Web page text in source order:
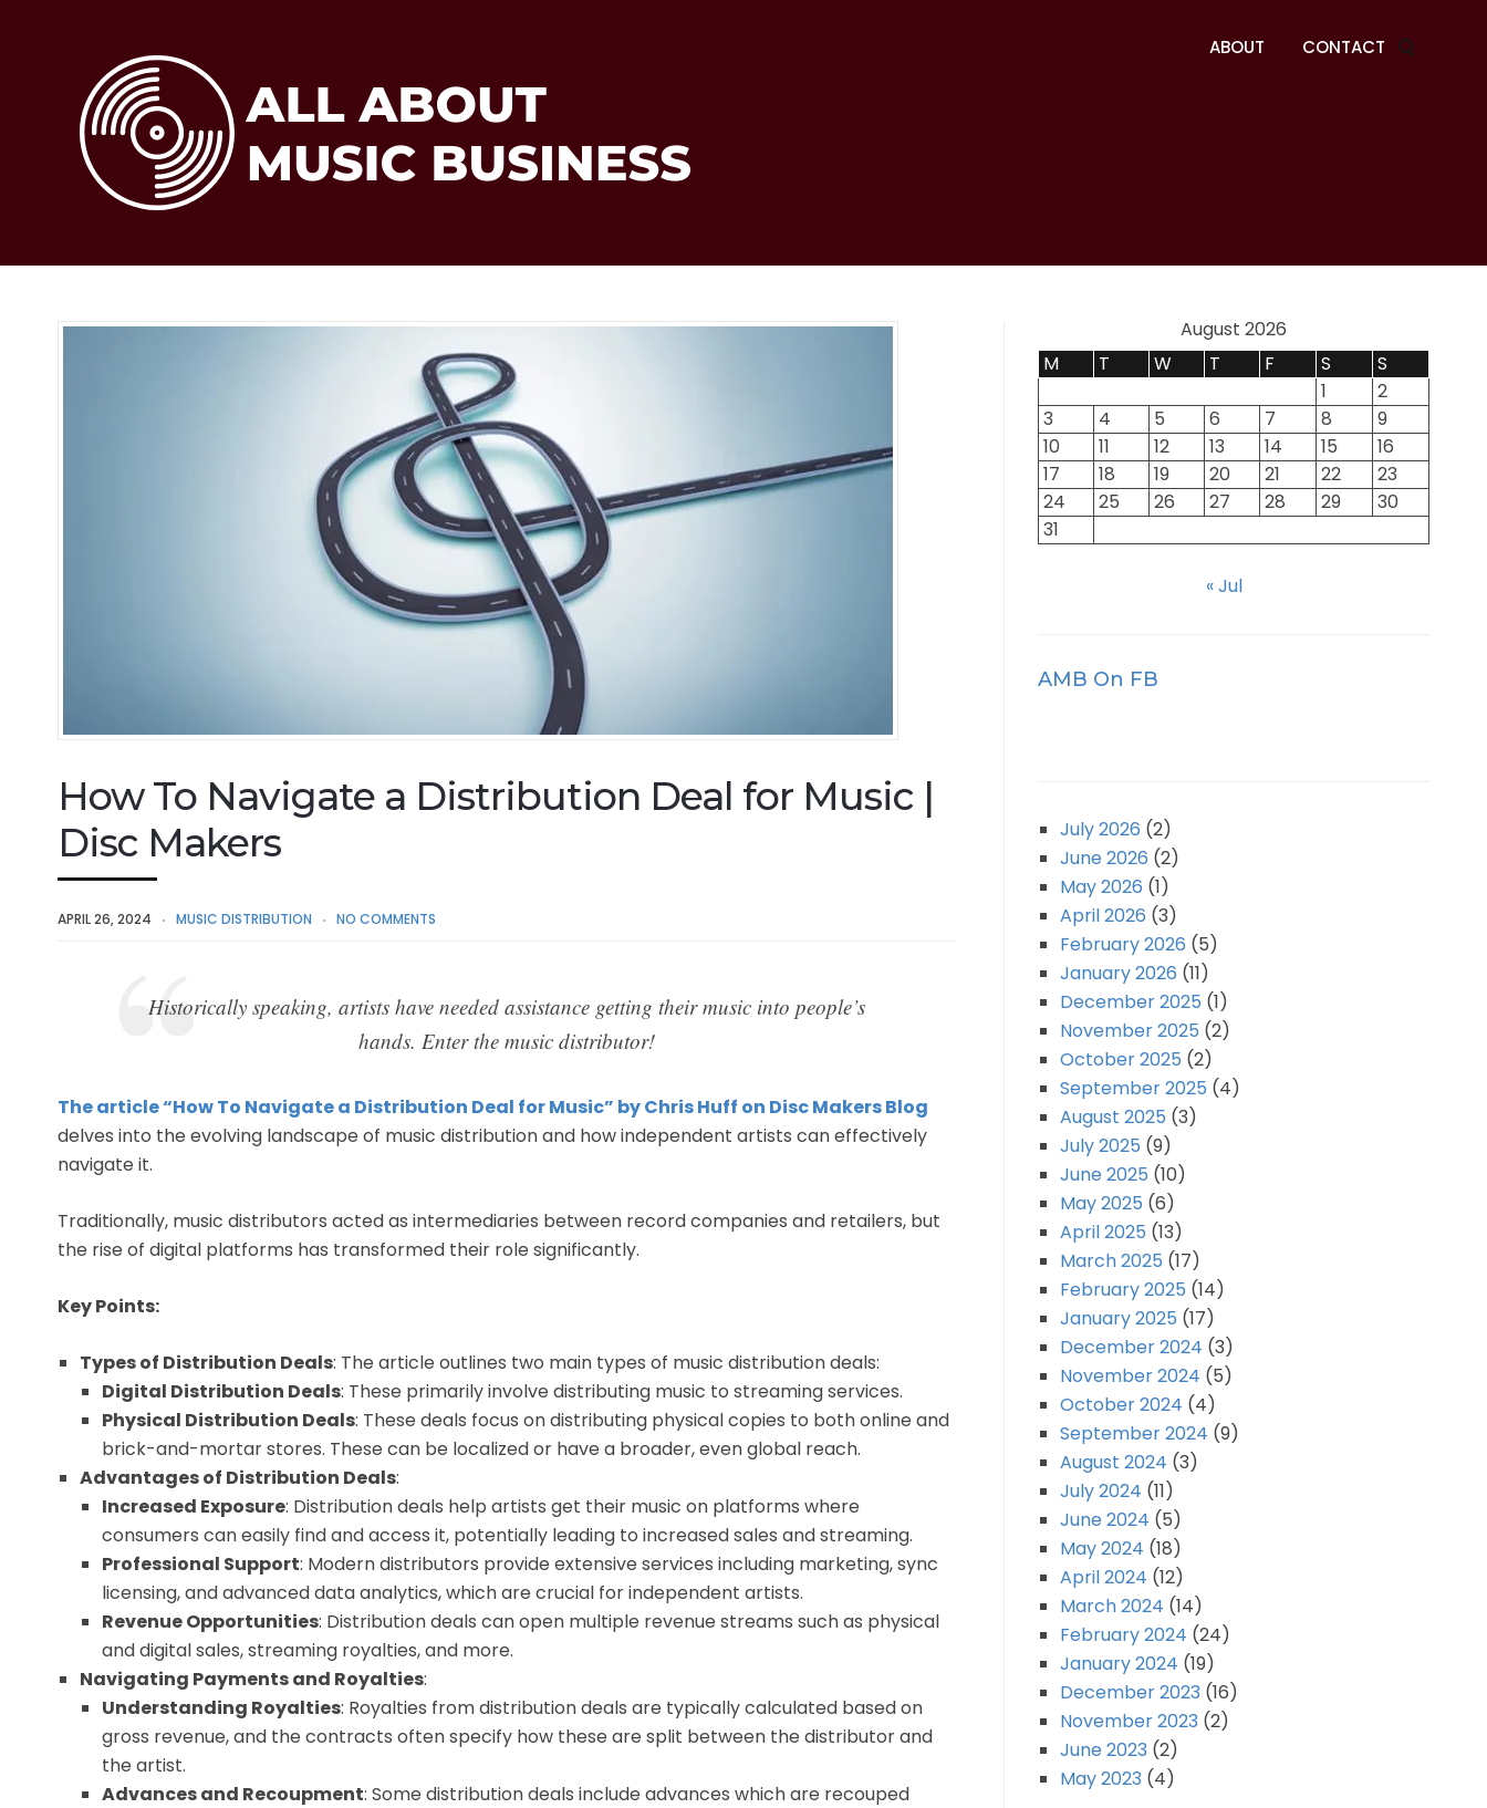
ABOUT CONTACT
How To Navigate a Distribution Deal for Music |
Disc Makers
APRIL 26, 2024 MUSIC DISTRIBUTION NO COMMENTS
Historically speaking, artists have needed assistance getting their music into people’s
hands. Enter the music distributor!
The article “How To Navigate a Distribution Deal for Music” by Chris Huff on Disc Makers Blog
delves into the evolving landscape of music distribution and how independent artists can effectively
navigate it.
Traditionally, music distributors acted as intermediaries between record companies and retailers, but
the rise of digital platforms has transformed their role significantly.
Key Points:
Types of Distribution Deals: The article outlines two main types of music distribution deals:
Digital Distribution Deals: These primarily involve distributing music to streaming services.
Physical Distribution Deals: These deals focus on distributing physical copies to both online and
brick-and-mortar stores. These can be localized or have a broader, even global reach.
Advantages of Distribution Deals:
Increased Exposure: Distribution deals help artists get their music on platforms where
consumers can easily find and access it, potentially leading to increased sales and streaming.
Professional Support: Modern distributors provide extensive services including marketing, sync
licensing, and advanced data analytics, which are crucial for independent artists.
Revenue Opportunities: Distribution deals can open multiple revenue streams such as physical
and digital sales, streaming royalties, and more.
Navigating Payments and Royalties:
Understanding Royalties: Royalties from distribution deals are typically calculated based on
gross revenue, and the contracts often specify how these are split between the distributor and
the artist.
Advances and Recoupment: Some distribution deals include advances which are recouped
August 2026
M
T W T F S
S
1
2
3
4 5 6 7 8
9
10
11 12 13 14 15
16
17
18 19 20 21 22
23
24
25 26 27 28 29
30
31
« Jul
AMB On FB
July 2026 (2)
June 2026 (2)
May 2026 (1)
April 2026 (3)
February 2026 (5)
January 2026 (11)
December 2025 (1)
November 2025 (2)
October 2025 (2)
September 2025 (4)
August 2025 (3)
July 2025 (9)
June 2025 (10)
May 2025 (6)
April 2025 (13)
March 2025 (17)
February 2025 (14)
January 2025 (17)
December 2024 (3)
November 2024 (5)
October 2024 (4)
September 2024 (9)
August 2024 (3)
July 2024 (11)
June 2024 (5)
May 2024 (18)
April 2024 (12)
March 2024 (14)
February 2024 (24)
January 2024 (19)
December 2023 (16)
November 2023 (2)
June 2023 (2)
May 2023 (4)